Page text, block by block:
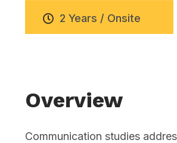
2 Years / Onsite
Overview
Communication studies